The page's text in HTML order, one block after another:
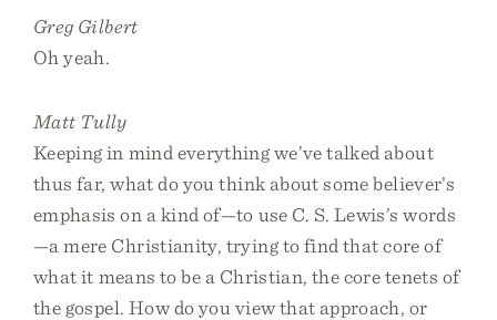
Greg Gilbert
Oh yeah.
Matt Tully
Keeping in mind everything we’ve talked about
thus far, what do you think about some believer’s
emphasis on a kind of—to use C. S. Lewis’s words
—a mere Christianity, trying to find that core of
what it means to be a Christian, the core tenets of
the gospel. How do you view that approach, or